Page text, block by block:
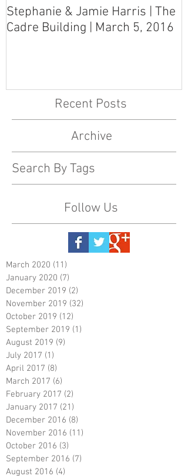
Stephanie & Jamie Harris | The
Cadre Building | March 5, 2016
Recent Posts
Archive
Search By Tags
Follow Us
March 2020 (11)
January 2020 (7)
December 2019 (2)
November 2019 (32)
October 2019 (12)
September 2019 (1)
August 2019 (9)
July 2017 (1)
April 2017 (8)
March 2017 (6)
February 2017 (2)
January 2017 (21)
December 2016 (8)
November 2016 (11)
October 2016 (3)
September 2016 (7)
August 2016 (4)